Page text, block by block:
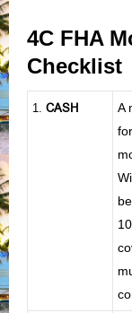
4C FHA
Checklist
1 CASH
A